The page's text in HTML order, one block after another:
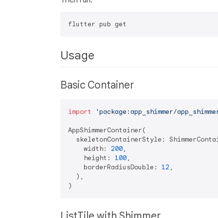
Usage
Basic Container
import 'package:app_shimmer/
AppShimmerContainer(
skeletonContainerStyle:
    width:
200,
    height:
100,
    borderRadiusDouble:
12 ,
  ),